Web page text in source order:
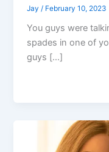
Jay / February 10, 2023
You guys were
spades in one of
guys […]